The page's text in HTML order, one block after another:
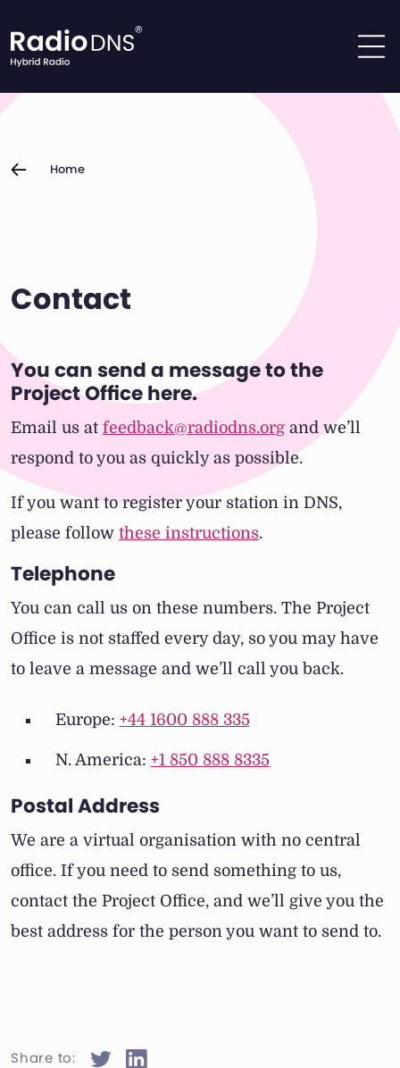
Home
Contact
You can send a message to the
Project Office here.
Email us at feedback@radiodns.org and we’ll
respond to you as quickly as possible.
If you want to register your station in DNS,
please follow these instructions.
Telephone
You can call us on these numbers. The Project
Office is not staffed every day, so you may have
to leave a message and we’ll call you back.
Europe: +44 1600 888 335
N. America: +1 850 888 8335
Postal Address
We are a virtual organisation with no central
office. If you need to send something to us,
contact the Project Office, and we’ll give you the
best address for the person you want to send to.
Share to: